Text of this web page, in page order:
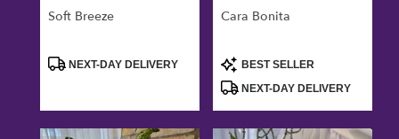
available
Oxnard,
Soft Breeze
ProductNEXT-DAY DELIVERY
Cara Bonita
Product
Tags:
BEST SELLER
NEXT-DAY DELIVERY